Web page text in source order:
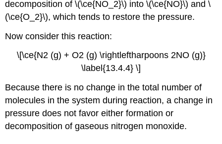
decomposition of \(\ce{NO_2}\) into \(\ce{NO}\) and \
(\ce{O_2}\), which tends to restore the pressure.
Now consider this reaction:
\[\ce{N2 (g) + O2 (g) \rightleftharpoons 2NO (g)}
\label{13.4.4} \]
Because there is no change in the total number of
molecules in the system during reaction, a change in
pressure does not favor either formation or
decomposition of gaseous nitrogen monoxide.